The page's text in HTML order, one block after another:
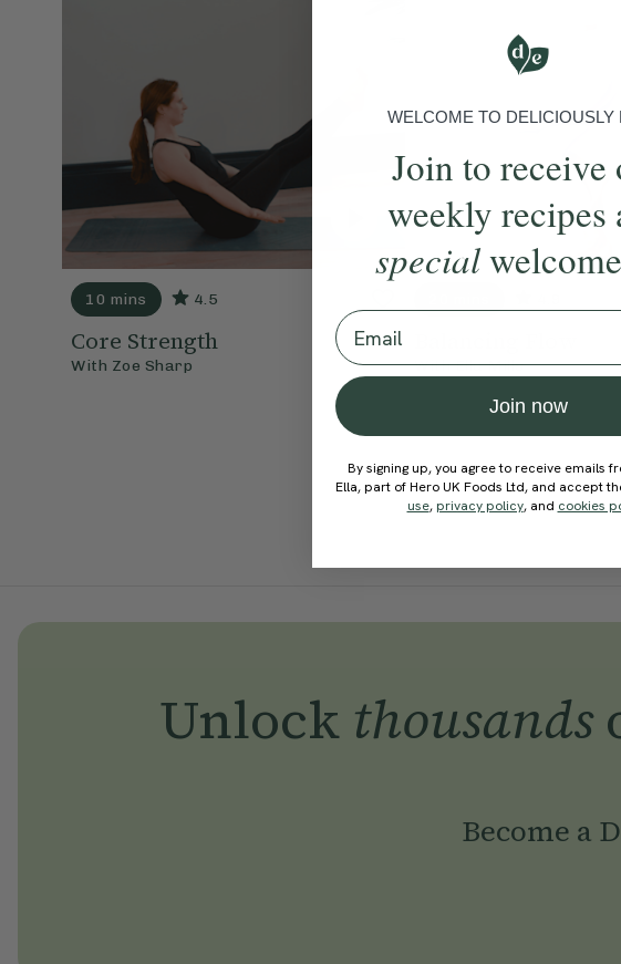
10 mins 4.5
Core Strength
With Zoe Sharp WithElla Mills
Unlock thousands
Become a
WELCOME TO DELICIOUSLY
Join to receive
weekly recipes
special
Email
Join now
By signing up, you agree to receive emails
Ella, part of Hero UK Foods Ltd, and accept
use, privacy policy, and cookies